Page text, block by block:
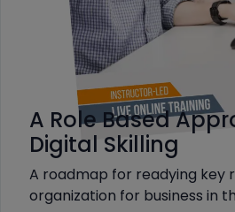
A Role Based
Digital Skilling
A roadmap for readying key
organization for business in